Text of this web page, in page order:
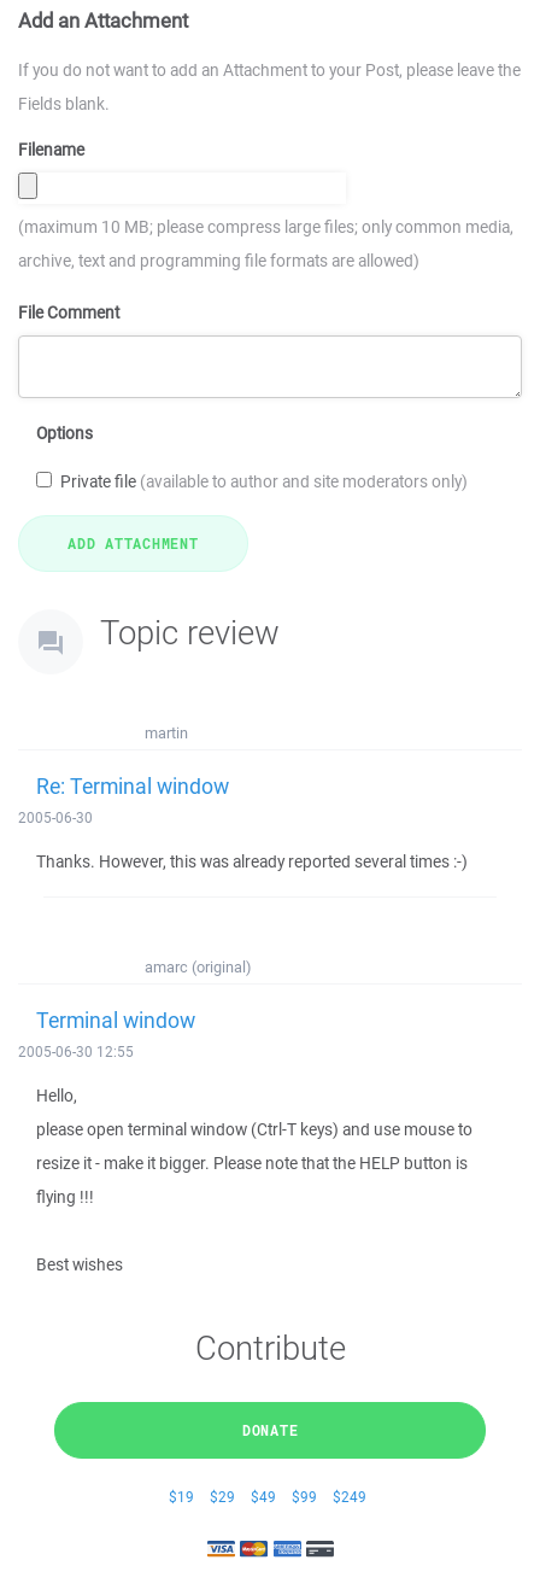
Add an Attachment
If you do not want to add an Attachment to your Post, please leave the
Fields blank.
Filename
(maximum 10 MB; please compress large files; only common media,
archive, text and programming file formats are allowed)
File Comment
Options
Private file (available to author and site moderators only)
Topic review
martin
Re: Terminal window
2005-06-30
Thanks. However, this was already reported several times :-)
amarc (original)
Terminal window
2005-06-30 12:55
Hello,
please open terminal window (Ctrl-T keys) and use mouse to
resize it - make it bigger. Please note that the HELP button is
flying !!!
Best wishes
Contribute
DONATE
$19 $29 $49 $99 $249